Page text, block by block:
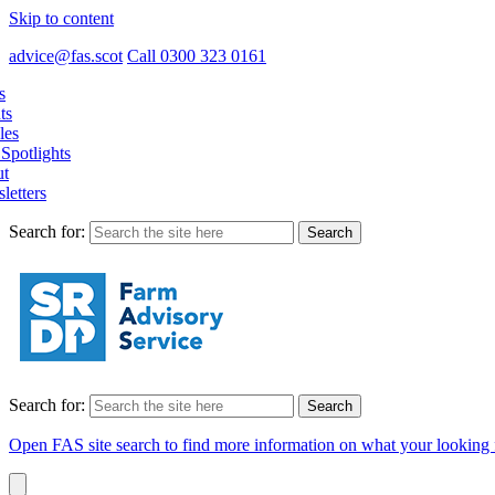
Skip to content
advice@fas.scot Call 0300 323 0161
Search for:
Search for:
Open FAS site search to find more information on what your looking